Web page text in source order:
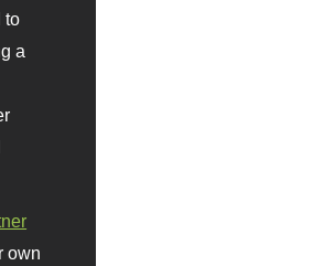
to
a
own